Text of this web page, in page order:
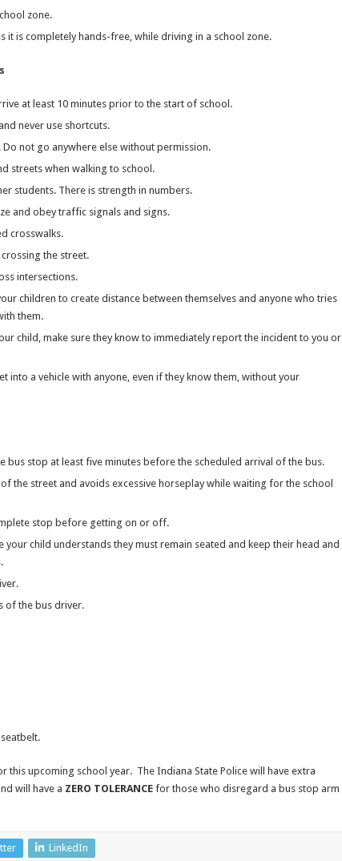
zone.
it is completely hands-free, while driving in a school zone.
at least 10 minutes prior to the start of school.
never use shortcuts.
not go anywhere else without permission.
streets when walking to school.
students. There is strength in numbers.
and obey traffic signals and signs.
crosswalks.
the street.
intersections.
children to create distance between themselves and anyone who tries
them.
child, make sure they know to immediately report the incident to you or
into a vehicle with anyone, even if they know them, without your
bus stop at least five minutes before the scheduled arrival of the bus.
the street and avoids excessive horseplay while waiting for the school
stop before getting on or off.
your child understands they must remain seated and keep their head and
of the bus driver.
this upcoming school year. The Indiana State Police will have extra
will have a ZERO TOLERANCE for those who disregard a bus stop arm
LinkedIn